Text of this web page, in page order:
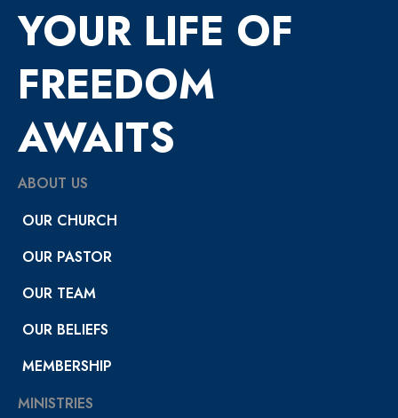
YOUR LIFE OF
FREEDOM
AWAITS
ABOUT US
OUR CHURCH
OUR PASTOR
OUR TEAM
OUR BELIEFS
MEMBERSHIP
MINISTRIES